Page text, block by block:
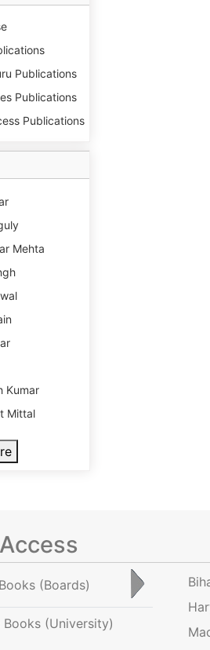
Publications
Publications
Publications
Mehta
Kumar
Mittal
(Boards)
Books (University)